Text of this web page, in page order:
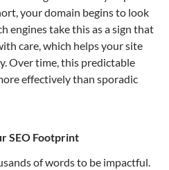
your domain begins to look
engines take this as a sign that
care, which helps your site
Over time, this predictable
effectively than sporadic
SEO Footprint
of words to be impactful.